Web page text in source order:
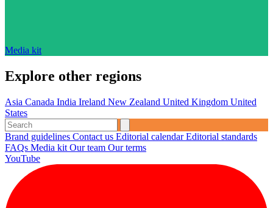
Media kit
Explore other regions
Asia Canada India Ireland New Zealand United Kingdom United
States
Brand guidelines Contact us Editorial calendarEditorial standards
FAQs Media kit Our team Our terms
YouTube